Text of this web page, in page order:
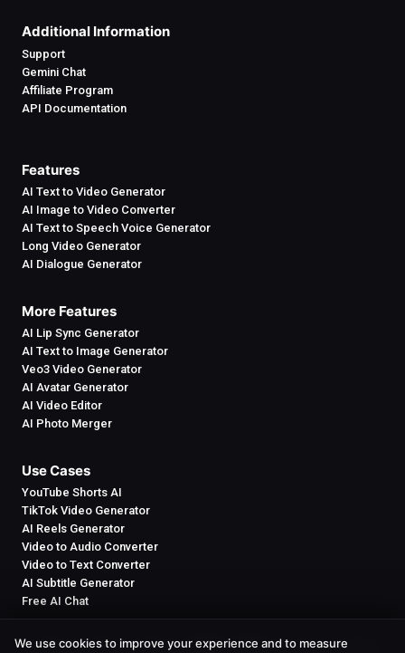
Additional Information
Support
Gemini Chat
Affiliate Program
API Documentation
Features
AI Text to Video Generator
AI Image to Video Converter
AI Text to Speech Voice Generator
Long Video Generator
AI Dialogue Generator
More Features
AI Lip Sync Generator
AI Text to Image Generator
Veo3 Video Generator
AI Avatar Generator
AI Video Editor
AI Photo Merger
Use Cases
YouTube Shorts AI
TikTok Video Generator
AI Reels Generator
Video to Audio Converter
Video to Text Converter
AI Subtitle Generator
Free AI Chat
We use cookies to improve your experience and to measure